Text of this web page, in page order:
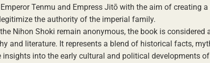
Tenmu and Empress Jitō with the aim of creating
the authority of the imperial family.
Nihon Shoki remain anonymous, the book is considered
and literature. It represents a blend of historical facts,
into the early cultural and political developments